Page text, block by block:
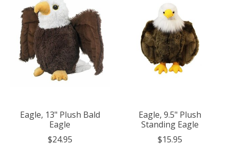
Eagle, 13" Plush Bald
Eagle
$24.95
Eagle, 9.5" Plush
Standing Eagle
$15.95